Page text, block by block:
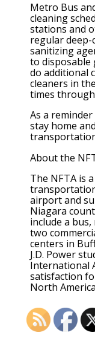
Metro Bus
cleaning
stations and
regular
sanitizing
to disposable
do additional
cleaners in
times
As a
stay home
About the
The NFTA is
airport and
Niagara
include a
two
centers in
J.D. Power
International
satisfaction
North